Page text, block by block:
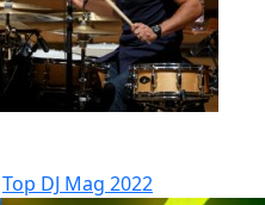
Top DJ Mag 2022